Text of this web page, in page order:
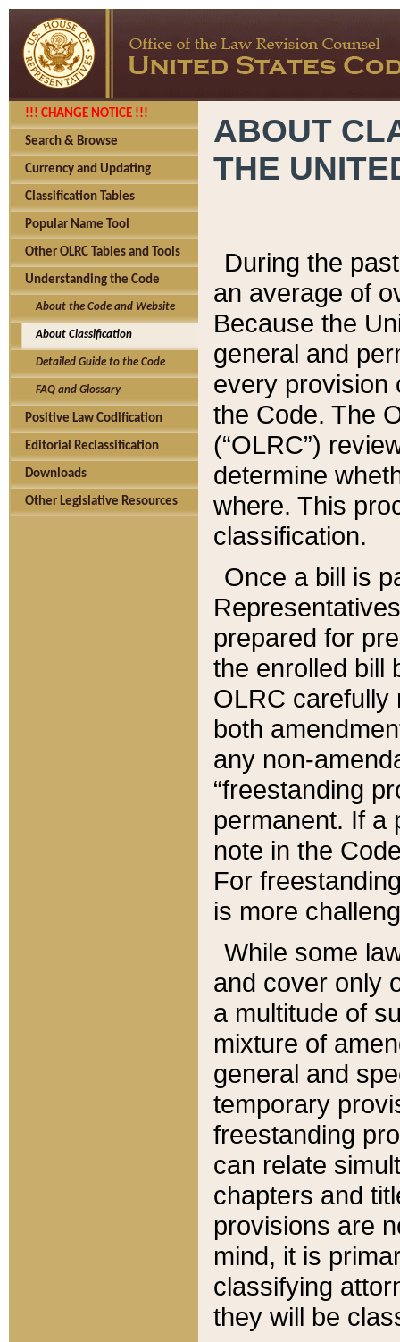
!!! CHANGE NOTICE !!!
Search & Browse
Currency and Updating
Classification Tables
Popular Name Tool
Other OLRC Tables and Tools
Understanding the Code
About the Code and Website
About Classification
Detailed Guide to the Code
FAQ and Glossary
Positive Law Codification
Editorial Reclassification
Downloads
Other Legislative Resources
ABOUT
THE
During the
an average of
Because the
general and
every provision
the Code. The
(“OLRC”)
determine
where. This
classification.
Once a bill is
prepared for
the enrolled bill
OLRC carefully
both
any non-
“freestanding
permanent. If a
note in the
For
is more
While some
and cover only
a multitude of
mixture of
general and
temporary
freestanding
can relate
chapters and
provisions are
mind, it is
classifying
they will be